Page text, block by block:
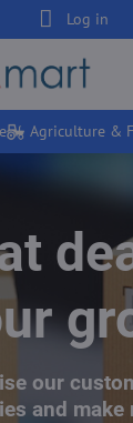
Log in
Agriculture &
our
and make